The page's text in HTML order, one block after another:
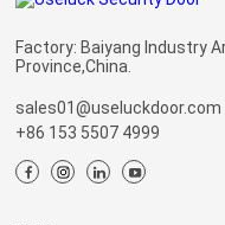
Factory: Baiyang Industry
Province,China.
sales01@useluckdoor.com
+86 153 5507 4999